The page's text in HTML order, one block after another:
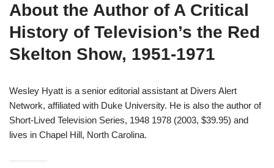
About the Author of A Critical
History of Television’s the Red
Skelton Show, 1951-1971
Wesley Hyatt is a senior editorial assistant at Divers Alert
Network, affiliated with Duke University. He is also the author of
Short-Lived Television Series, 1948 1978 (2003, $39.95) and
lives in Chapel Hill, North Carolina.